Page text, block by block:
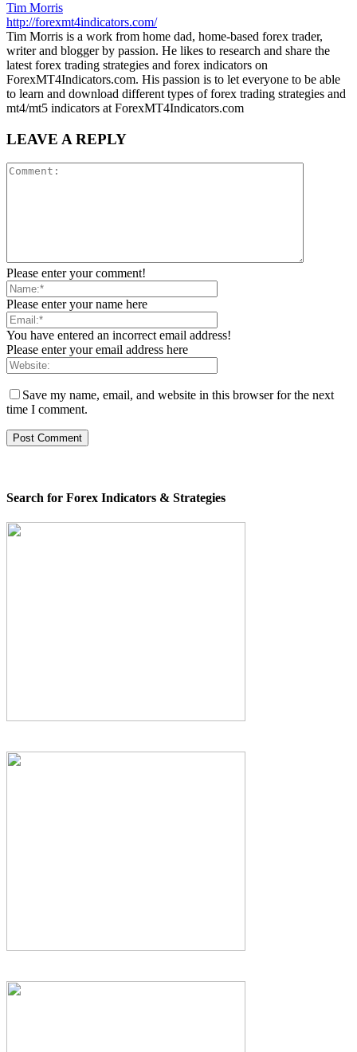
Tim Morris
http://forexmt4indicators.com/
Tim Morris is a work from home dad, home-based forex trader,
writer and blogger by passion. He likes to research and share the
latest forex trading strategies and forex indicators on
ForexMT4Indicators.com. His passion is to let everyone to be able
to learn and download different types of forex trading strategies and
mt4/mt5 indicators at ForexMT4Indicators.com
LEAVE A REPLY
Please enter your comment!
Please enter your name here
You have entered an incorrect email address!
Please enter your email address here
Save my name, email, and website in this browser for the next
time I comment.
Search for Forex Indicators & Strategies